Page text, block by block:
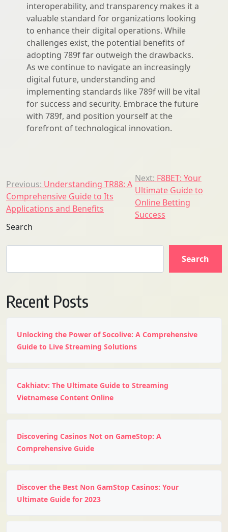
interoperability, and transparency makes it a
valuable standard for organizations looking
to enhance their digital operations. While
challenges exist, the potential benefits of
adopting 789f far outweigh the drawbacks.
As we continue to navigate an increasingly
digital future, understanding and
implementing standards like 789f will be vital
for success and security. Embrace the future
with 789f, and position yourself at the
forefront of technological innovation.
Post
navigation
Previous: Understanding TR88: A
Comprehensive Guide to Its
Applications and Benefits
Next: F8BET: Your
Ultimate Guide to
Online Betting
Success
Search
Search
Recent Posts
Unlocking the Power of Socolive: A Comprehensive
Guide to Live Streaming Solutions
Cakhiatv: The Ultimate Guide to Streaming
Vietnamese Content Online
Discovering Casinos Not on GameStop: A
Comprehensive Guide
Discover the Best Non GamStop Casinos: Your
Ultimate Guide for 2023